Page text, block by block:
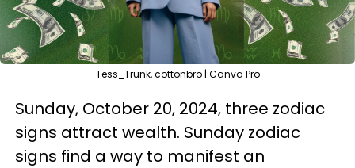
Tess_Trunk, cottonbro | Canva Pro
Sunday, October 20, 2024, three zodiac
signs attract wealth. Sunday zodiac
signs find a way to manifest an